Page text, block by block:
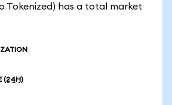
Tokenized) has a total market
(24H)